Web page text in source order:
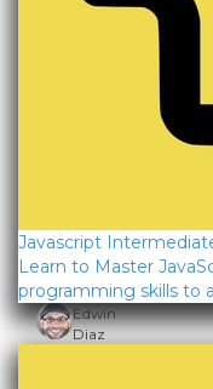
Javascript
Learn to Master
programming skills to
Edwin
Diaz